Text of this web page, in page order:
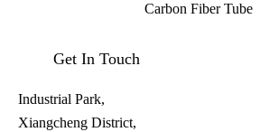
Carbon Fiber Tube
Get In Touch
Industrial Park,
Xiangcheng District,